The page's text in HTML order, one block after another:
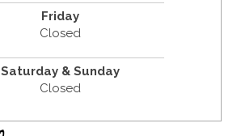
Friday
Closed
Saturday & Sunday
Closed